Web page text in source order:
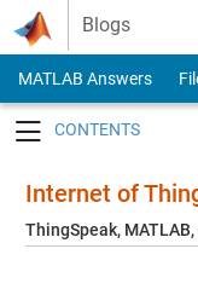
Skip to content
Blogs
MATLAB Answers
Internet of
ThingSpeak,